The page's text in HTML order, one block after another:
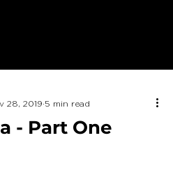
- Part One
28, 2019 5 min read